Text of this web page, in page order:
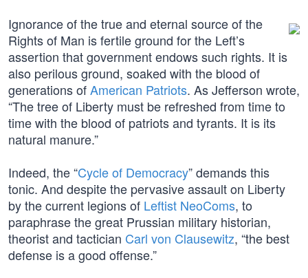
Ignorance of the true and eternal source of the
Rights of Man is fertile ground for the Left’s
assertion that government endows such rights. It is
also perilous ground, soaked with the blood of
generations ofAmerican Patriots. As Jefferson wrote,
“The tree of Liberty must be refreshed from time to
time with the blood of patriots and tyrants. It is its
natural manure.”
Indeed, the “Cycle of Democracy” demands this
tonic. And despite the pervasive assault on Liberty
by the current legions of Leftist NeoComs, to
paraphrase the great Prussian military historian,
theorist and tactician Carl von Clausewitz, “the best
defense is a good offense.”